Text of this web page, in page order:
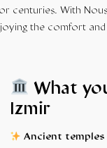
centuries. With
the comfort
What
Izmir
Ancient temples